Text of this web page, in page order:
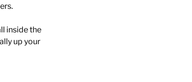
inside the
up your